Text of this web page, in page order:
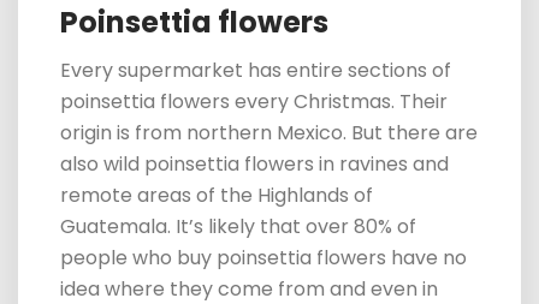
Poinsettia flowers
Every supermarket has entire sections of
poinsettia flowers every Christmas. Their
origin is from northern Mexico. But there are
also wild poinsettia flowers in ravines and
remote areas of the Highlands of
Guatemala. It’s likely that over 80% of
people who buy poinsettia flowers have no
idea where they come from and even in